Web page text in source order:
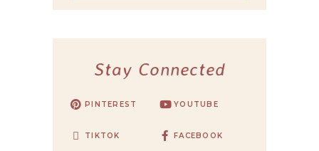
Stay Connected
PINTEREST YOUTUBE
TIKTOK FACEBOOK